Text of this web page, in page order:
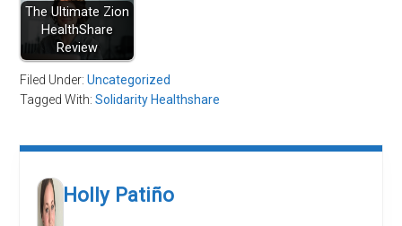
The Ultimate Zion
HealthShare
Review
Filed Under:Uncategorized
Tagged With:Solidarity Healthshare
Holly Patiño